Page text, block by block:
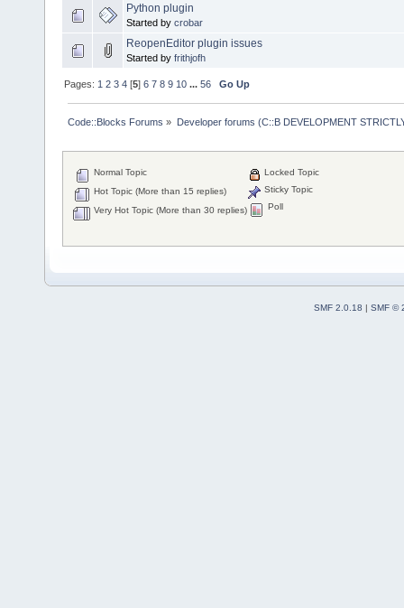
Python plugin
Started by crobar
ReopenEditor plugin issues
Started by frithjofh
Pages: 1 2 3 4 [5]6 7 8 9 10 ...56 Go Up
Code::Blocks Forums » Developer forums (C::B DEVELOPMENT
Normal Topic
Hot Topic (More than 15 replies)
Very Hot Topic (More than 30 replies)
Locked Topic
Sticky Topic
Poll
SMF 2.0.18 | SMF ©